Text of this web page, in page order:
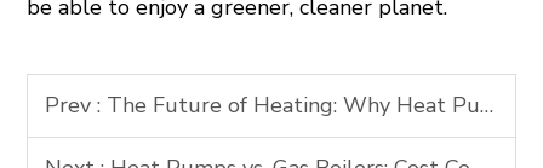
be able to enjoy a greener, cleaner planet.
Prev : The Future of Heating: Why Heat Pumps Are Key to Net-Zero Goals